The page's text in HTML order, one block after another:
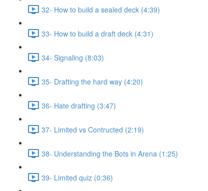
32- How to build a sealed deck (4:39)
33- How to build a draft deck (4:31)
34- Signaling (8:03)
35- Drafting the hard way (4:20)
36- Hate drafting (3:47)
37- Limited vs Contructed (2:19)
38- Understanding the Bots in Arena (1:25)
39- Limited quiz (0:36)